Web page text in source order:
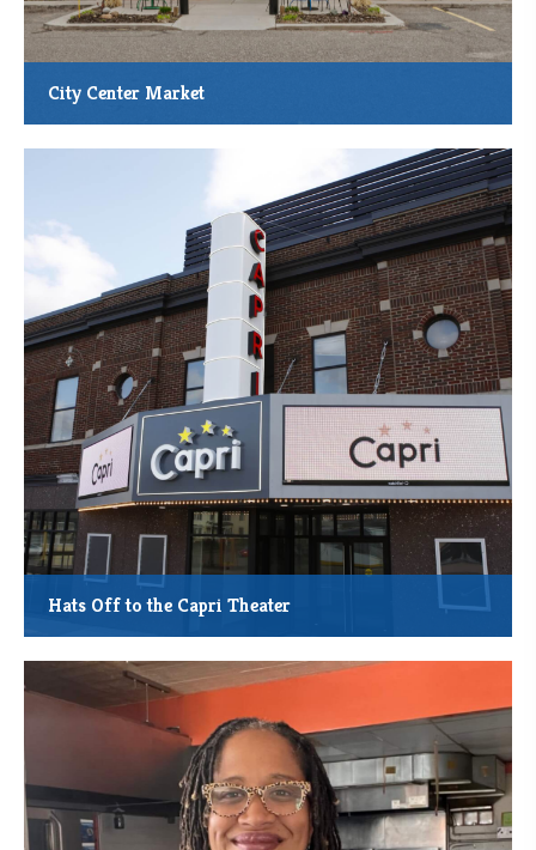
City Center Market
current store, located at 122 Buchanan St. N., Cambridge, Minn.
Total Project Cost: $3.5 Million
Square Footage: 14,289 at Completion
Estimated Job Creation: 6 Full Time and 15 Part Time
Other: Economic impact to regional food producers and store
suppliers
Hats Off to the Capri Theater
Sunrise Banks NMTC QLICI Investment: $5.34 million
Total Project Cost: $11.56 million
Investor: US Bank CDC
Leverage Lender: Plymouth Christian Youth Center
Location: Federally designated Opportunity Zone